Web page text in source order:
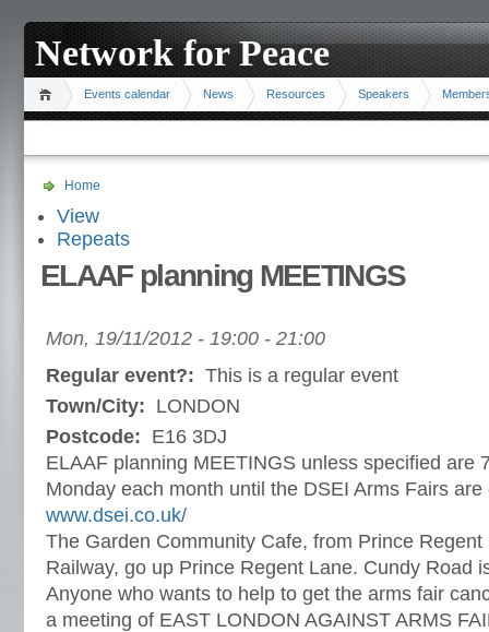
Network for Peace
Events calendar News Resources Speakers
Home
View
Repeats
ELAAF planning MEETINGS
Mon, 19/11/2012 - 19:00 - 21:00
Regular event?: This is a regular event
Town/City: LONDON
Postcode: E16 3DJ
ELAAF planning MEETINGS unless specified are
Monday each month until the DSEI Arms Fairs are
www.dsei.co.uk/
The Garden Community Cafe, from Prince
Railway, go up Prince Regent Lane. Cundy Road
Anyone who wants to help to get the arms fair
a meeting of EAST LONDON AGAINST ARMS